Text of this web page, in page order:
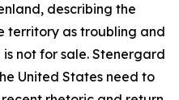
describing the
territory as troubling and
not for sale. Stenergard
United States need to